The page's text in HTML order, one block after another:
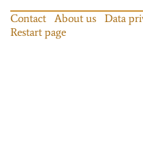
Contact About us Data
Restart page